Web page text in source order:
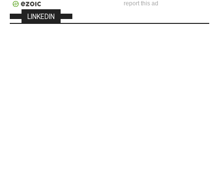
report this ad
LINKEDIN